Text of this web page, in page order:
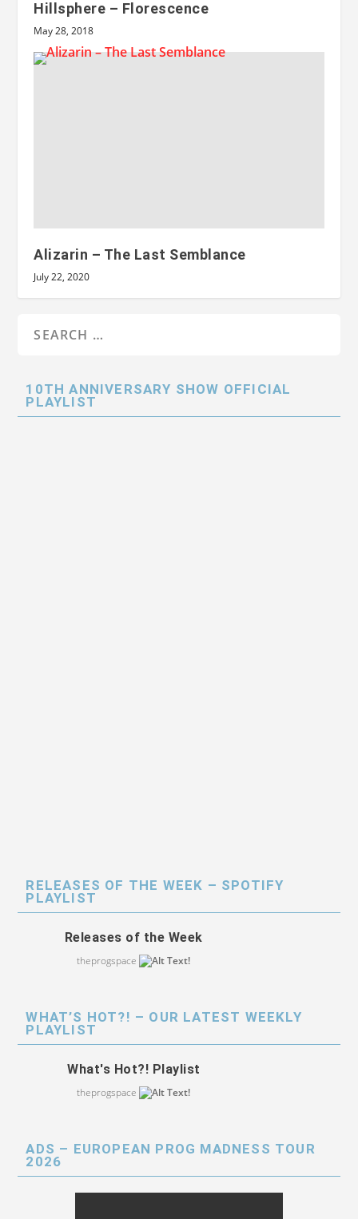
Hillsphere – Florescence
May 28, 2018
Alizarin – The Last Semblance
July 22, 2020
10TH ANNIVERSARY SHOW OFFICIAL
PLAYLIST
RELEASES OF THE WEEK – SPOTIFY
PLAYLIST
Releases of the Week
theprogspace
WHAT’S HOT?! – OUR LATEST WEEKLY
PLAYLIST
What's Hot?! Playlist
theprogspace
ADS – EUROPEAN PROG MADNESS TOUR
2026